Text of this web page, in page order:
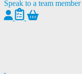
Speak to a team member